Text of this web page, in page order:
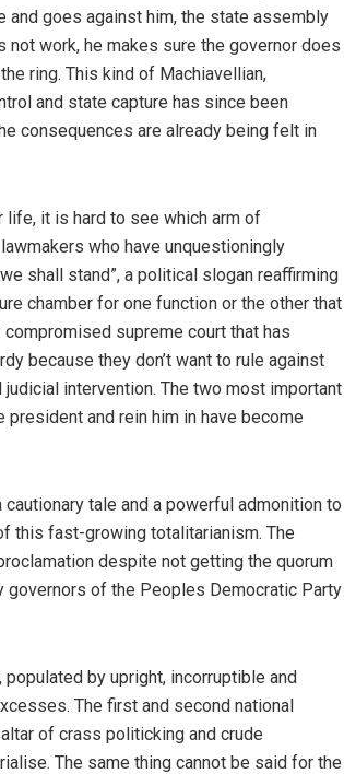
goes against him, the state assembly
work, he makes sure the governor does
ring. This kind of Machiavellian,
and state capture has since been
consequences are already being felt in
it is hard to see which arm of
who have unquestioningly
shall stand”, a political slogan reaffirming
chamber for one function or the other that
supreme court that has
because they don’t want to rule against
intervention. The two most important
and rein him in have become
tale and a powerful admonition to
this fast-growing totalitarianism. The
despite not getting the quorum
governors of the Peoples Democratic Party
populated by upright, incorruptible and
The first and second national
of crass politicking and crude
The same thing cannot be said for the